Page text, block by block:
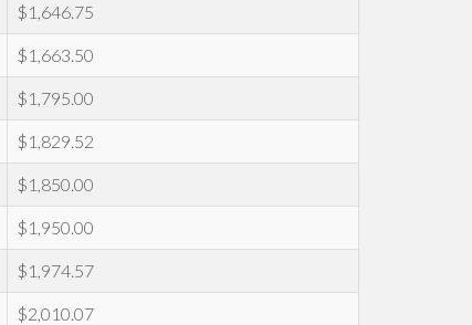
$1,646.75
$1,663.50
$1,795.00
$1,829.52
$1,850.00
$1,950.00
$1,974.57
$2,010.07